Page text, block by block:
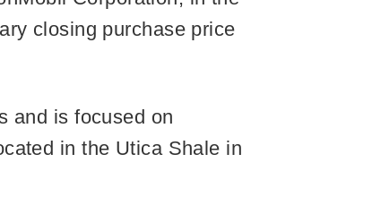
closing purchase price
and is focused on
in the Utica Shale in